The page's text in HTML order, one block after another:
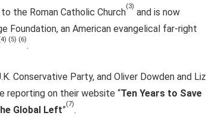
the Roman Catholic Church
(3)
and is now
Foundation, an American evangelical far-right
(5) (6)
.
Conservative Party, and Oliver Dowden and Liz
reporting on their website “Ten Years to Save
Global Left”
(7)
.